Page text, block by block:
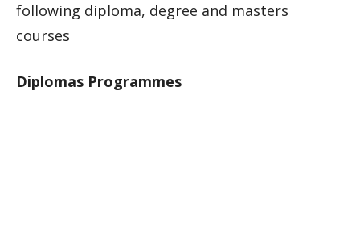
following diploma, degree and masters
courses
Diplomas Programmes